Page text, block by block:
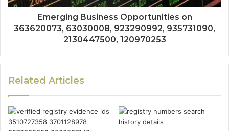
Emerging Business Opportunities on
363620073, 63030008, 923290992, 935731090,
2130447500, 120970253
Related Articles